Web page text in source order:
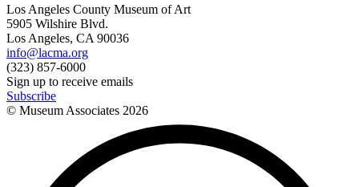
Los Angeles County Museum of Art
5905 Wilshire Blvd.
Los Angeles, CA 90036
info@lacma.org
(323) 857-6000
Sign up to receive emails
Subscribe
© Museum Associates 2026